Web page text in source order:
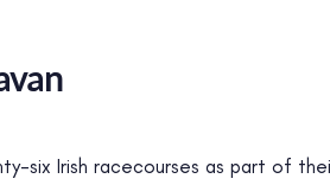
six Irish racecourses as part of